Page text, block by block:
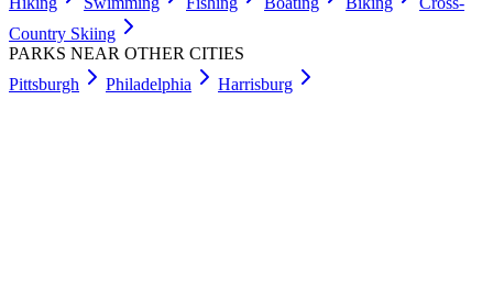
Country Skiing
PARKS NEAR OTHER CITIES
Pittsburgh
Philadelphia Harrisburg